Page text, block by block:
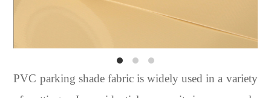
PVC parking shade fabric is widely used in a variety